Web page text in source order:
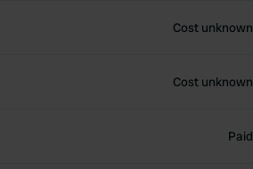
Cost unknown
Cost unknown
Paid